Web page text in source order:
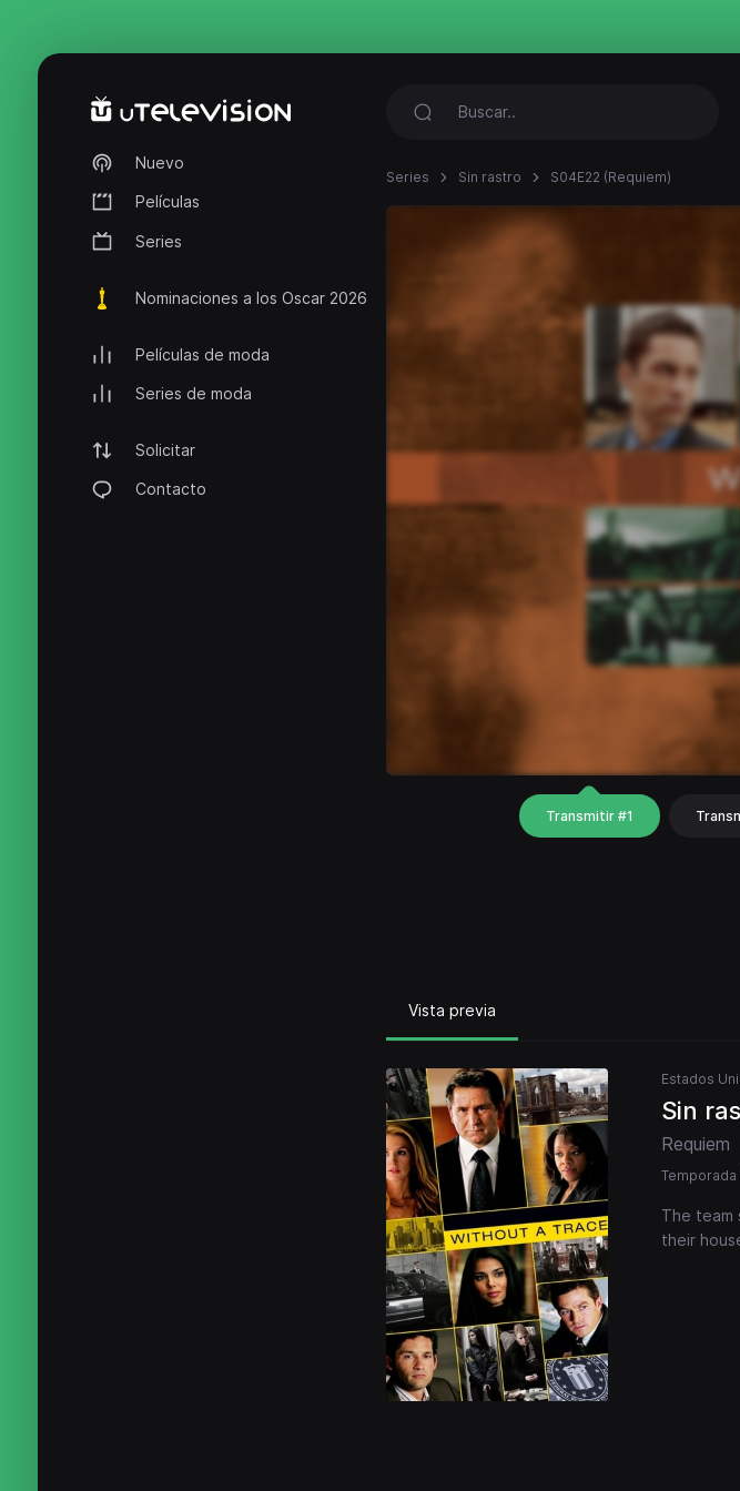
Nuevo
Películas
Series
Nominaciones a los Oscar 2026
Películas de moda
Series de moda
Solicitar
Contacto
Series Sin rastro S04E22 (Requiem)
Transmitir #1
Vista previa
Estados
Sin
Requiem
Temporada
The team
their